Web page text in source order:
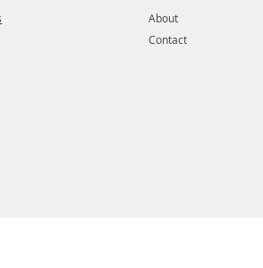
About
Contact